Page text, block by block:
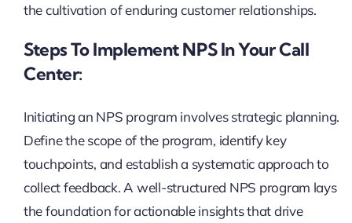
the cultivation of enduring customer relationships.
Steps To Implement NPS In Your Call
Center:
Initiating an NPS program involves strategic planning.
Define the scope of the program, identify key
touchpoints, and establish a systematic approach to
collect feedback. A well-structured NPS program lays
the foundation for actionable insights that drive